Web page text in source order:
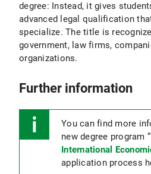
degree: Instead, it gives
advanced legal qualification
specialize. The title is
government, law firms,
organizations.
Further information
You can find more
new degree program “
International
application process